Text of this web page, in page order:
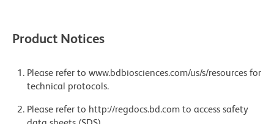
Product Notices
Please refer to www.bdbiosciences.com/us/s/resources for
technical protocols.
Please refer to http://regdocs.bd.com to access safety